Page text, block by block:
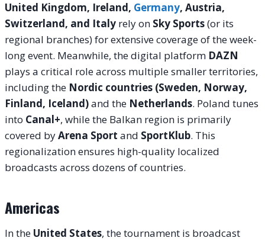
United Kingdom, Ireland, Germany, Austria,
Switzerland, and Italy rely on Sky Sports(or its
regional branches) for extensive coverage of the week-
long event. Meanwhile, the digital platform DAZN
plays a critical role across multiple smaller territories,
including the Nordic countries (Sweden, Norway,
Finland, Iceland)and the Netherlands. Poland tunes
into Canal+, while the Balkan region is primarily
covered byArena Sport and SportKlub. This
regionalization ensures high-quality localized
broadcasts across dozens of countries.
Americas
In the United States, the tournament is broadcast